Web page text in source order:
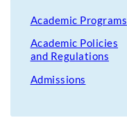
Academic Programs
Academic Policies
and Regulations
Admissions